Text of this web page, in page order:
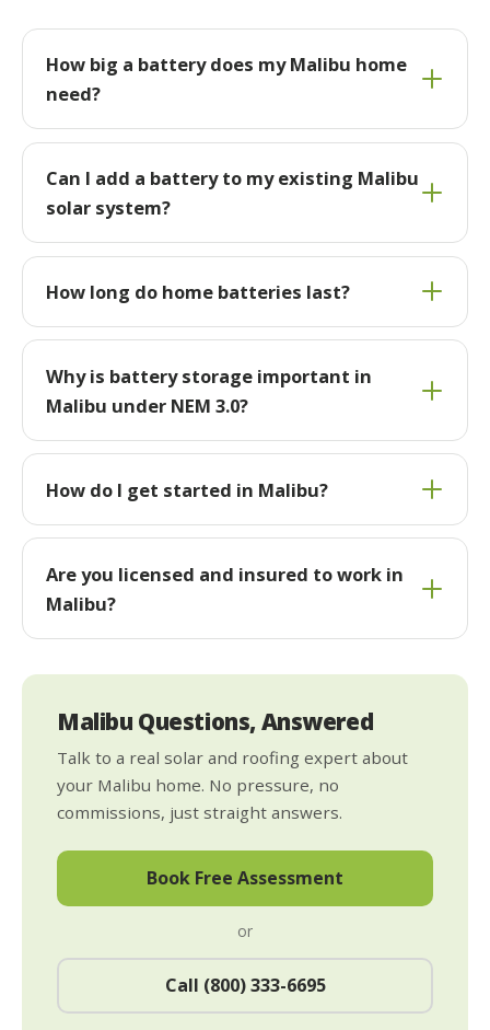
How big a battery does my Malibu home
need?
Can I add a battery to my existing Malibu
solar system?
How long do home batteries last?
Why is battery storage important in
Malibu under NEM 3.0?
How do I get started in Malibu?
Are you licensed and insured to work in
Malibu?
Malibu Questions, Answered
Talk to a real solar and roofing expert about
your Malibu home. No pressure, no
commissions, just straight answers.
Book Free Assessment
or
Call (800) 333-6695